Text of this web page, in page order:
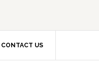
CONTACT US